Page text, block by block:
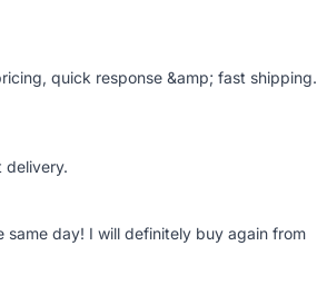
quick response &amp; fast shipping.
delivery.
same day! I will definitely buy again from